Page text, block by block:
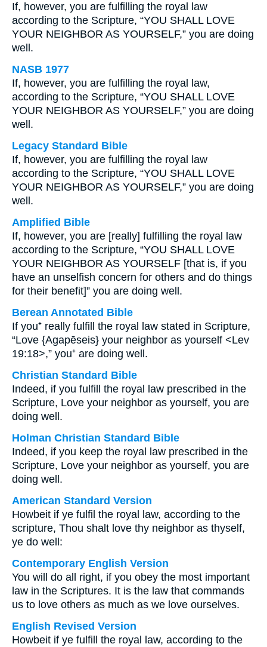
If, however, you are fulfilling the royal law
according to the Scripture, “YOU SHALL LOVE
YOUR NEIGHBOR AS YOURSELF,” you are doing
well.
NASB 1977
If, however, you are fulfilling the royal law,
according to the Scripture, “YOU SHALL LOVE
YOUR NEIGHBOR AS YOURSELF,” you are doing
well.
Legacy Standard Bible
If, however, you are fulfilling the royal law
according to the Scripture, “YOU SHALL LOVE
YOUR NEIGHBOR AS YOURSELF,” you are doing
well.
Amplified Bible
If, however, you are [really] fulfilling the royal law
according to the Scripture, “YOU SHALL LOVE
YOUR NEIGHBOR AS YOURSELF [that is, if you
have an unselfish concern for others and do things
for their benefit]” you are doing well.
Berean Annotated Bible
If you⁺ really fulfill the royal law stated in Scripture,
“Love {Agapēseis} your neighbor as yourself <Lev
19:18>,” you⁺ are doing well.
Christian Standard Bible
Indeed, if you fulfill the royal law prescribed in the
Scripture, Love your neighbor as yourself, you are
doing well.
Holman Christian Standard Bible
Indeed, if you keep the royal law prescribed in the
Scripture, Love your neighbor as yourself, you are
doing well.
American Standard Version
Howbeit if ye fulfil the royal law, according to the
scripture, Thou shalt love thy neighbor as thyself,
ye do well:
Contemporary English Version
You will do all right, if you obey the most important
law in the Scriptures. It is the law that commands
us to love others as much as we love ourselves.
English Revised Version
Howbeit if ye fulfill the royal law, according to the